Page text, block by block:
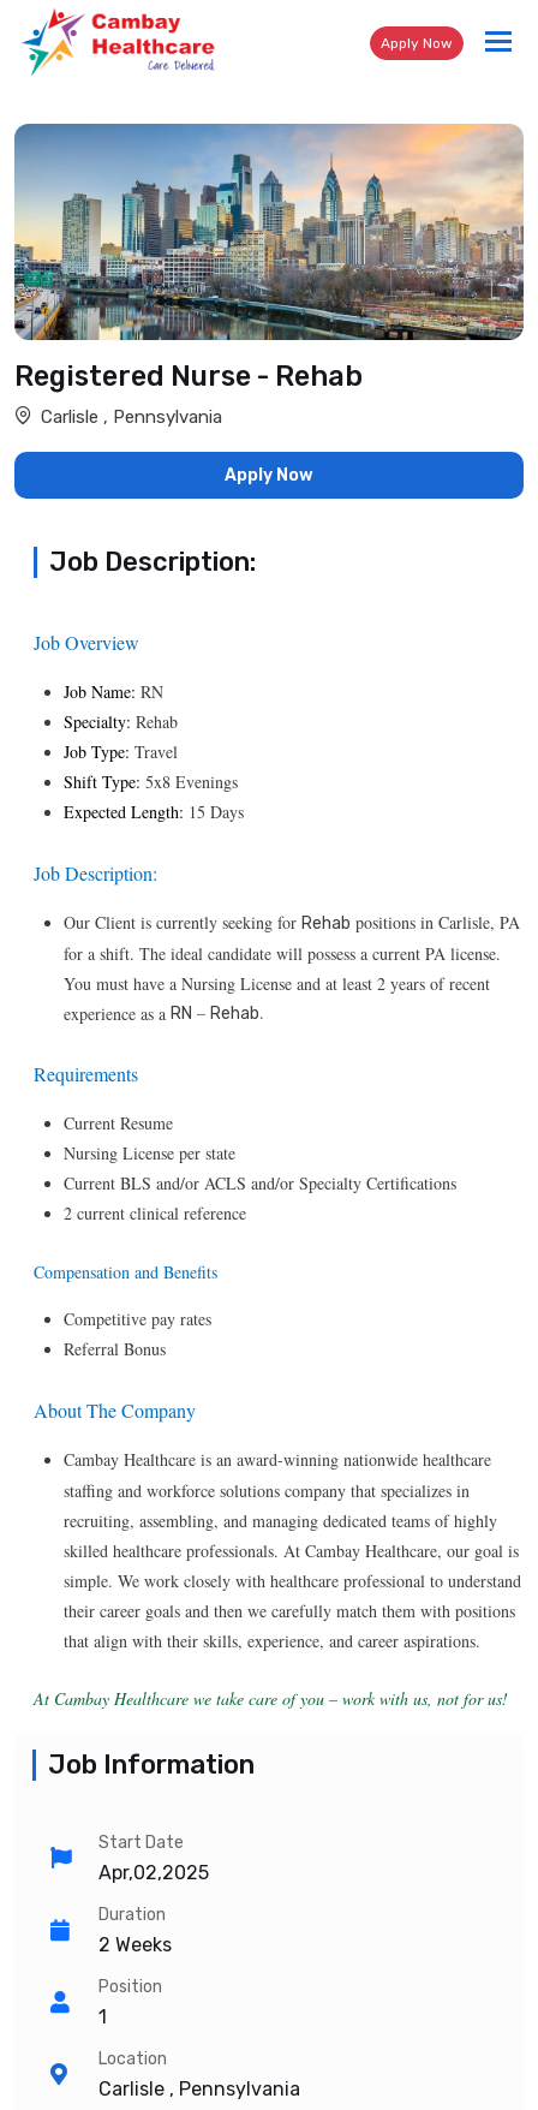
Apply Now
Registered Nurse - Rehab
Carlisle , Pennsylvania
Apply Now
Job Description:
Job Overview
Job Name: RN
Specialty: Rehab
Job Type: Travel
Shift Type: 5x8 Evenings
Expected Length: 15 Days
Job Description:
Our Client is currently seeking for Rehab positions in Carlisle, PA
for a shift. The ideal candidate will possess a current PA license.
You must have a Nursing License and at least 2 years of recent
experience as a RN – Rehab.
Requirements
Current Resume
Nursing License per state
Current BLS and/or ACLS and/or Specialty Certifications
2 current clinical reference
Compensation and Benefits
Competitive pay rates
Referral Bonus
About The Company
Cambay Healthcare is an award-winning nationwide healthcare
staffing and workforce solutions company that specializes in
recruiting, assembling, and managing dedicated teams of highly
skilled healthcare professionals. At Cambay Healthcare, our goal is
simple. We work closely with healthcare professional to understand
their career goals and then we carefully match them with positions
that align with their skills, experience, and career aspirations.
At Cambay Healthcare we take care of you – work with us, not for us!
Job Information
Start Date
Apr,02,2025
Duration
2 Weeks
Position
1
Location
Carlisle , Pennsylvania